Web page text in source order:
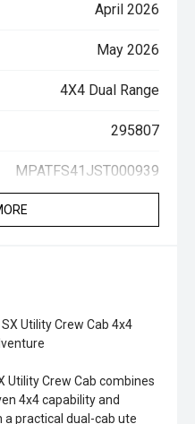
April 2026
May 2026
4X4 Dual Range
295807
MPATFS41JST000939
Utility Crew Cab 4x4
Utility Crew Cab combines
4x4 capability and
practical dual-cab ute